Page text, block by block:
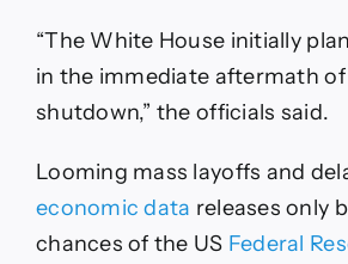
“The White House initially
in the immediate aftermath
shutdown,” the officials said.
Looming mass layoffs and
economic data releases only
chances of the US Federal